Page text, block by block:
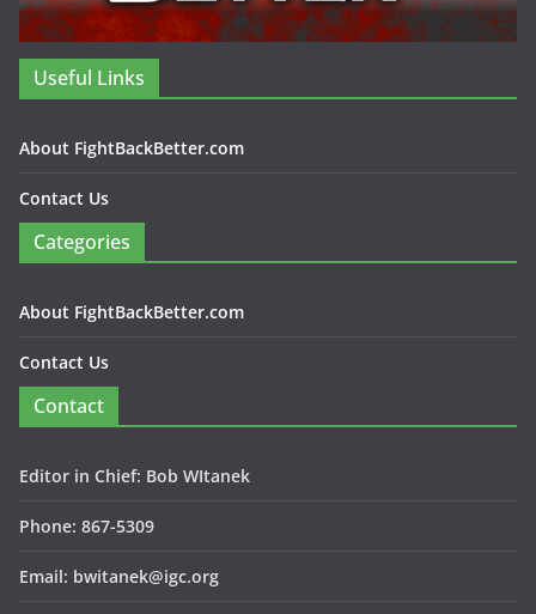
Useful Links
About FightBackBetter.com
Contact Us
Categories
About FightBackBetter.com
Contact Us
Contact
Editor in Chief: Bob WItanek
Phone: 867-5309
Email: bwitanek@igc.org